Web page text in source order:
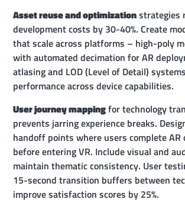
Asset reuse and optimizationstrategies
development costs by 30-40%. Create
that scale across platforms – high-poly
with automated decimation for AR
atlasing and LOD (Level of Detail)
performance across device capabilities.
User journey mappingfor technology
prevents jarring experience breaks.
handoff points where users complete AR
before entering VR. Include visual and
maintain thematic consistency. User
15-second transition buffers between
improve satisfaction scores by 25%.